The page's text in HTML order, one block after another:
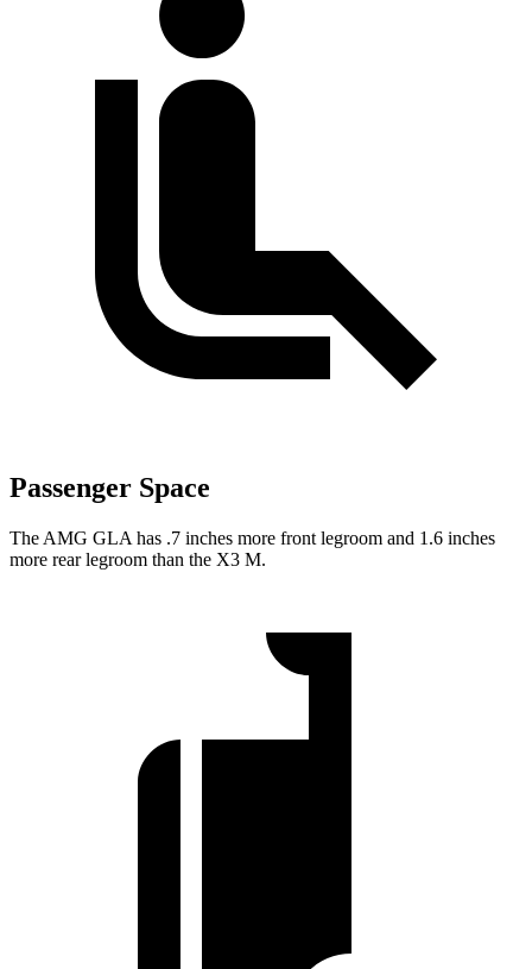
Passenger Space
The AMG GLA has .7 inches more front legroom and 1.6 inches
more rear legroom than the X3 M.